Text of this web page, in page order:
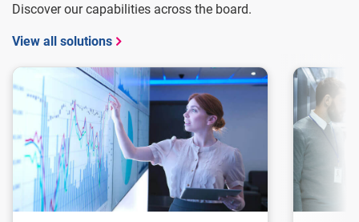
Discover our capabilities across the board.
View all solutions